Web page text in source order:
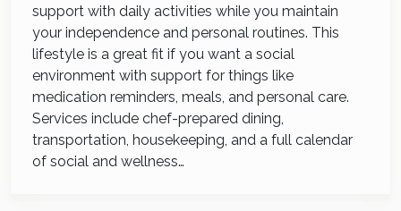
support with daily activities while you maintain
your independence and personal routines. This
lifestyle is a great fit if you want a social
environment with support for things like
medication reminders, meals, and personal care.
Services include chef-prepared dining,
transportation, housekeeping, and a full calendar
of social and wellness…